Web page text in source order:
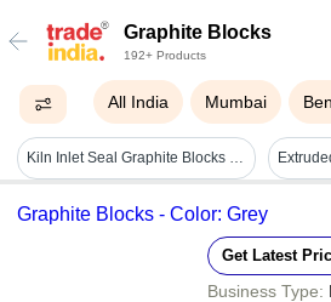
Graphite Blocks
192+ Products
All India Mumbai
Kiln Inlet Seal Graphite Blocks - Rectangular 10-25mm Thickness | Superior Heat Resistance, Impact Durability, Staggered Design
Graphite Blocks - Color: Grey
Get Latest
Business Type: